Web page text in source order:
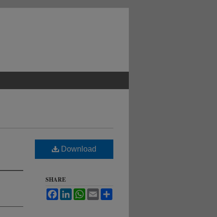
Download
SHARE
FacebookLinkedInWhatsApp
Email